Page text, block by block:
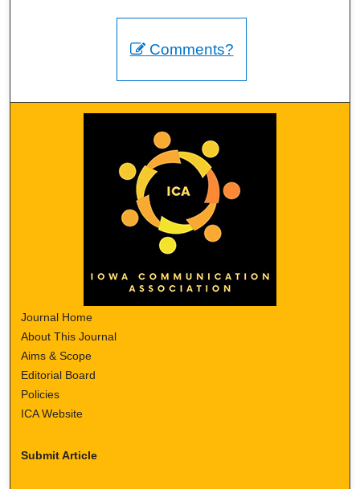
Comments?
Journal Home
About This Journal
Aims & Scope
Editorial Board
Policies
ICA Website
Submit Article